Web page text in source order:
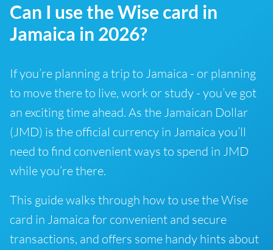
Can I use the Wise card in
Jamaica in 2026?
If you’re planning a trip to Jamaica - or planning
to move there to live, work or study - you’ve got
an exciting time ahead. As the Jamaican Dollar
(JMD) is the official currency in Jamaica you’ll
need to find convenient ways to spend in JMD
while you’re there.
This guide walks through how to use the Wise
card in Jamaica for convenient and secure
transactions, and offers some handy hints about